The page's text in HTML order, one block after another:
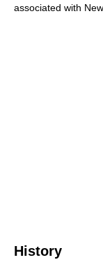
associated with
History